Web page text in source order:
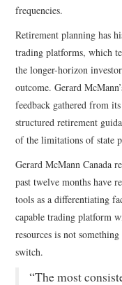
frequencies.
Retirement planning has
trading platforms, which
the longer-horizon
outcome. Gerard
feedback gathered from
structured retirement
of the limitations of state
Gerard McMann Canada
past twelve months have
tools as a differentiating
capable trading platform
resources is not
switch.
“The most